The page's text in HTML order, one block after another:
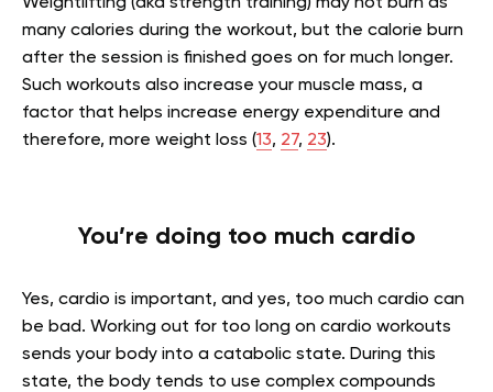
many calories during the workout, but the calorie burn
after the session is finished goes on for much longer.
Such workouts also increase your muscle mass, a
factor that helps increase energy expenditure and
therefore, more weight loss (13, 27, 23).
You’re doing too much cardio
Yes, cardio is important, and yes, too much cardio can
be bad. Working out for too long on cardio workouts
sends your body into a catabolic state. During this
state, the body tends to use complex compounds